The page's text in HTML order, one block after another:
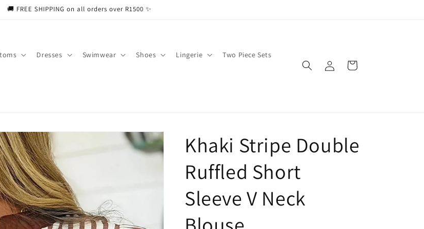
🚚 FREE SHIPPING on all orders over R1500 ✨
Dresses Swimwear Shoes Lingerie Two Piece Sets
in
Cart
Khaki Stripe Double
Ruffled Short
Sleeve V Neck